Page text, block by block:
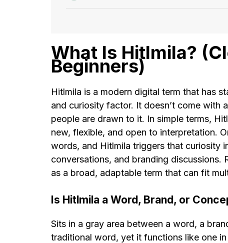
What Is Hitlmila?
Beginners)
Hitlmila is a modern digital term that has
and curiosity factor. It doesn’t come
people are drawn to it. In simple terms,
new, flexible, and open to interpretation.
words, and Hitlmila triggers that curiosity
conversations, and branding discussions.
as a broad, adaptable term that can fit
Is Hitlmila a Word, Brand, or
Sits in a gray area between a word, a
traditional word, yet it functions like one